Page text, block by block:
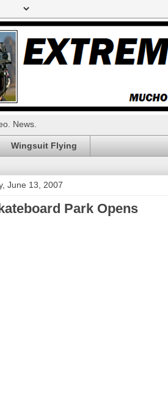
News.
Wingsuit Flying
June 13, 2007
Park Opens